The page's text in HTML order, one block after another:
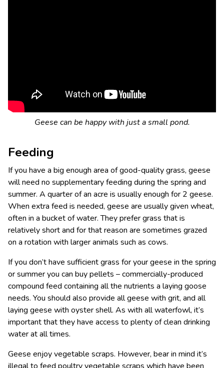
Geese can be happy with just a small pond.
Feeding
If you have a big enough area of good-quality grass, geese
will need no supplementary feeding during the spring and
summer. A quarter of an acre is usually enough for 2 geese.
When extra feed is needed, geese are usually given wheat,
often in a bucket of water. They prefer grass that is
relatively short and for that reason are sometimes grazed
on a rotation with larger animals such as cows.
If you don’t have sufficient grass for your geese in the spring
or summer you can buy pellets – commercially-produced
compound feed containing all the nutrients a laying goose
needs. You should also provide all geese with grit, and all
laying geese with oyster shell. As with all waterfowl, it’s
important that they have access to plenty of clean drinking
water at all times.
Geese enjoy vegetable scraps. However, bear in mind it’s